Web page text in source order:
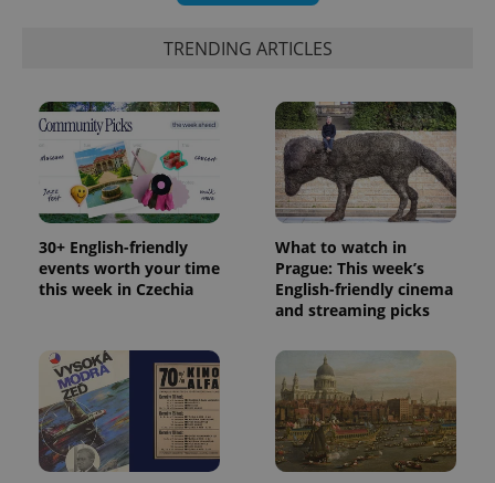
TRENDING ARTICLES
30+ English-friendly
events worth your time
this week in Czechia
What to watch in
Prague: This week’s
English-friendly cinema
and streaming picks
_ga_LSHBD1S1X4
.expats.cz
1 year 1
state.